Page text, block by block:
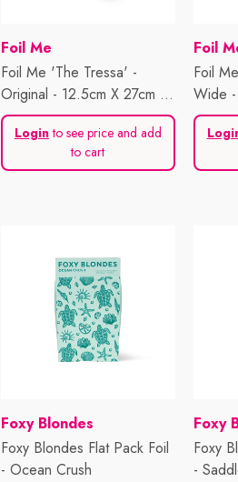
Vendor:
Foil Me
Foil Me 'The Tressa' -
Original - 12.5cm X 27cm -
500 Sheets
Loginto see price and add
to cart
Foil
Foil
Wide
Sheets
Vendor:
Foxy Blondes
Foxy Blondes Flat Pack Foil
- Ocean Crush
Foxy
Foxy
-